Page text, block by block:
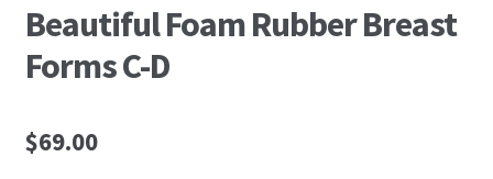
Beautiful Foam Rubber Breast
Forms C-D
$69.00